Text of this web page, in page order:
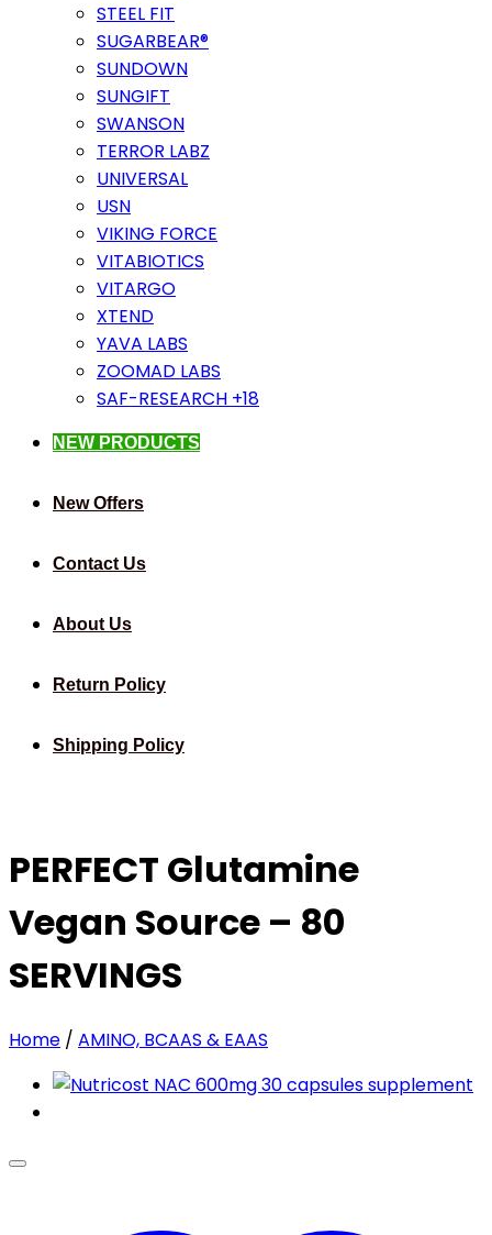
STEEL FIT
SUGARBEAR®
SUNDOWN
SUNGIFT
SWANSON
TERROR LABZ
UNIVERSAL
USN
VIKING FORCE
VITABIOTICS
VITARGO
XTEND
YAVA LABS
ZOOMAD LABS
SAF-RESEARCH +18
NEW PRODUCTS
New Offers
Contact Us
About Us
Return Policy
Shipping Policy
PERFECT Glutamine
Vegan Source – 80
SERVINGS
Home / AMINO, BCAAS & EAAS